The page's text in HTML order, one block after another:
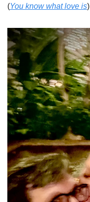
(You know what love is)